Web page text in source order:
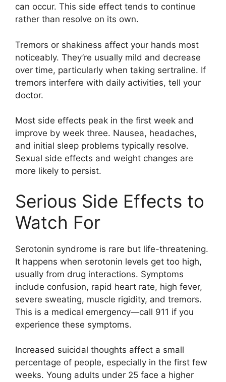
can occur. This side effect tends to continue
rather than resolve on its own.
Tremors or shakiness affect your hands most
noticeably. They’re usually mild and decrease
over time, particularly when taking sertraline. If
tremors interfere with daily activities, tell your
doctor.
Most side effects peak in the first week and
improve by week three. Nausea, headaches,
and initial sleep problems typically resolve.
Sexual side effects and weight changes are
more likely to persist.
Serious Side Effects to
Watch For
Serotonin syndrome is rare but life-threatening.
It happens when serotonin levels get too high,
usually from drug interactions. Symptoms
include confusion, rapid heart rate, high fever,
severe sweating, muscle rigidity, and tremors.
This is a medical emergency—call 911 if you
experience these symptoms.
Increased suicidal thoughts affect a small
percentage of people, especially in the first few
weeks. Young adults under 25 face a higher